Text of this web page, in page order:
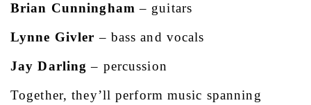
Brian Cunningham – guitars
Lynne Givler – bass and vocals
Jay Darling – percussion
Together, they’ll perform music spanning